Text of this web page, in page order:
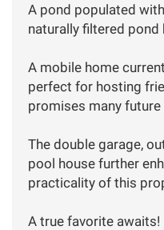
A pond populated
naturally filtered pond
A mobile home
perfect for hosting
promises many
The double garage,
pool house further
practicality of this
A true favorite awaits!